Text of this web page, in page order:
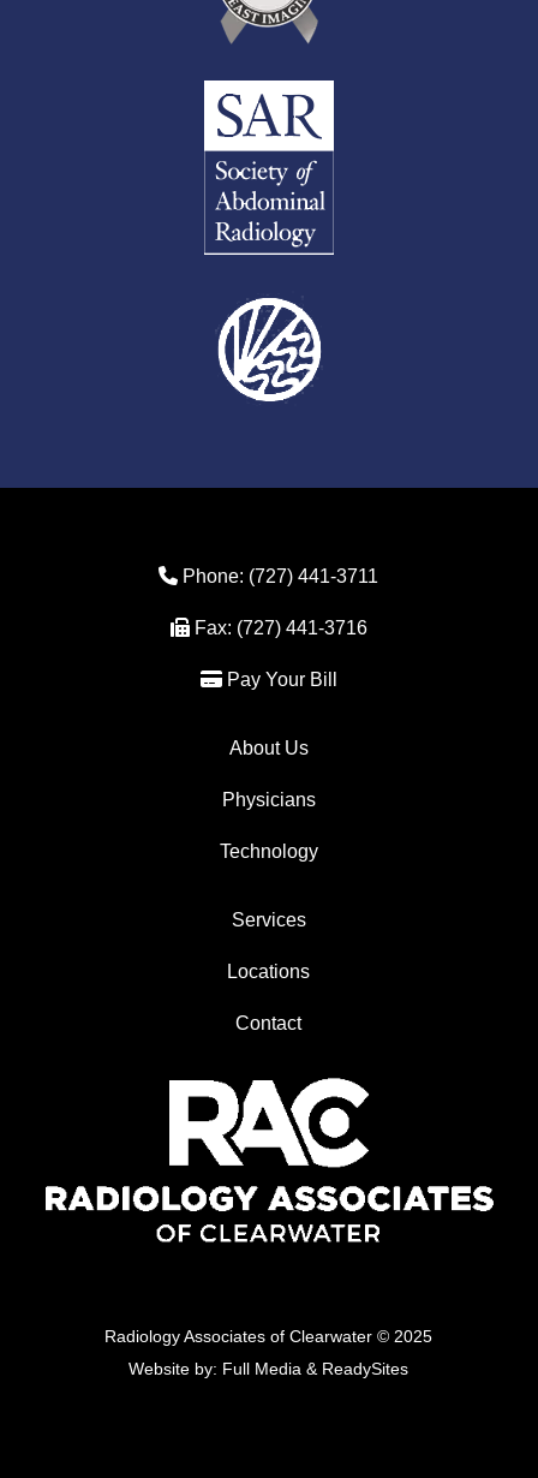
Phone Icon
Phone: (727) 441-3711
Fax Icon
Fax: (727) 441-3716
Credit Card Icon
Pay Your Bill
About Us
Physicians
Technology
Services
Locations
Contact
Radiology Associates of Clearwater © 2025
Website by: Full Media & ReadySites